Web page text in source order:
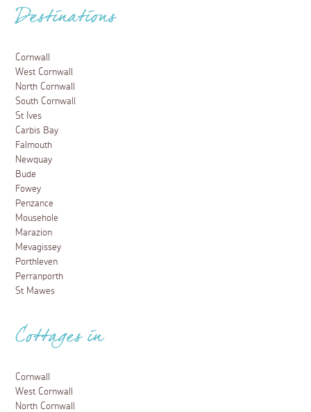
Destinations
Cornwall
West Cornwall
North Cornwall
South Cornwall
St Ives
Carbis Bay
Falmouth
Newquay
Bude
Fowey
Penzance
Mousehole
Marazion
Mevagissey
Porthleven
Perranporth
St Mawes
Cottages in
Cornwall
West Cornwall
North Cornwall